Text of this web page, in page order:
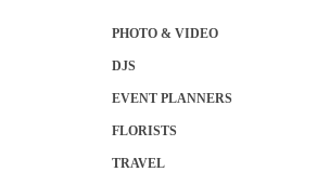
PHOTO & VIDEO
DJS
EVENT PLANNERS
FLORISTS
TRAVEL